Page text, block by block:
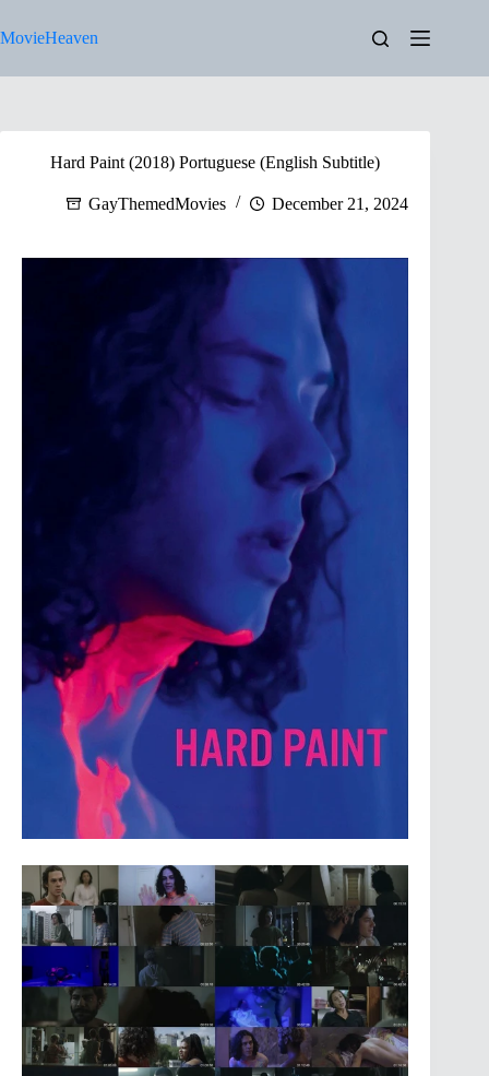
to
content
MovieHeaven
Hard Paint (2018) Portuguese (English Subtitle)
GayThemedMovies December 21, 2024